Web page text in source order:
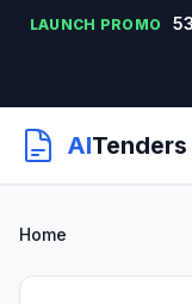
LAUNCH PROMO
AITenders
Home